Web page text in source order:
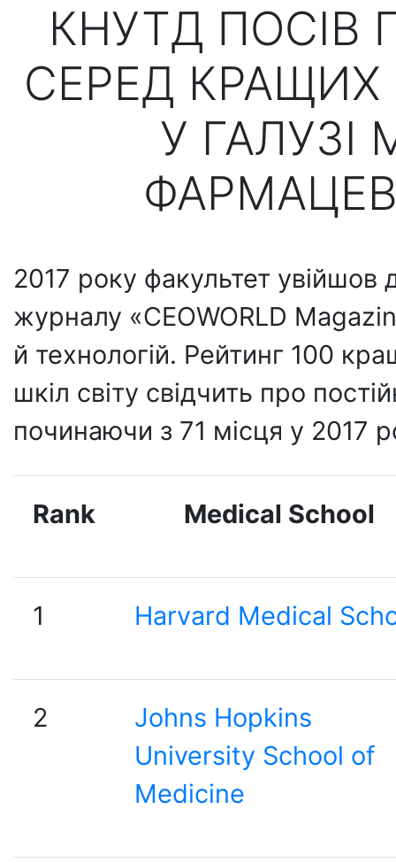
КНУТД ПОСІВ
СЕРЕД КРАЩИХ
У
2017 року факультет
журналу «CEOWORLD
й технологій. Рейтинг 100
шкіл світу свідчить про
починаючи з 71 місця у 2017
Rank Medical School
1 Harvard Medical
2
Johns Hopkins
University School of
Medicine